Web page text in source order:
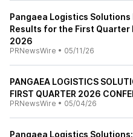
Pangaea Logistics
Results for the First Quarter
2026
PRNewsWire • 05/11/26
PANGAEA LOGISTICS
FIRST QUARTER 2026
PRNewsWire • 05/04/26
Pangaea Logistics